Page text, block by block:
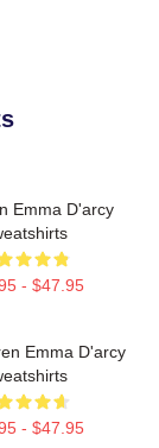
Emma D'arcy
- $47.95
Emma D'arcy
- $47.95